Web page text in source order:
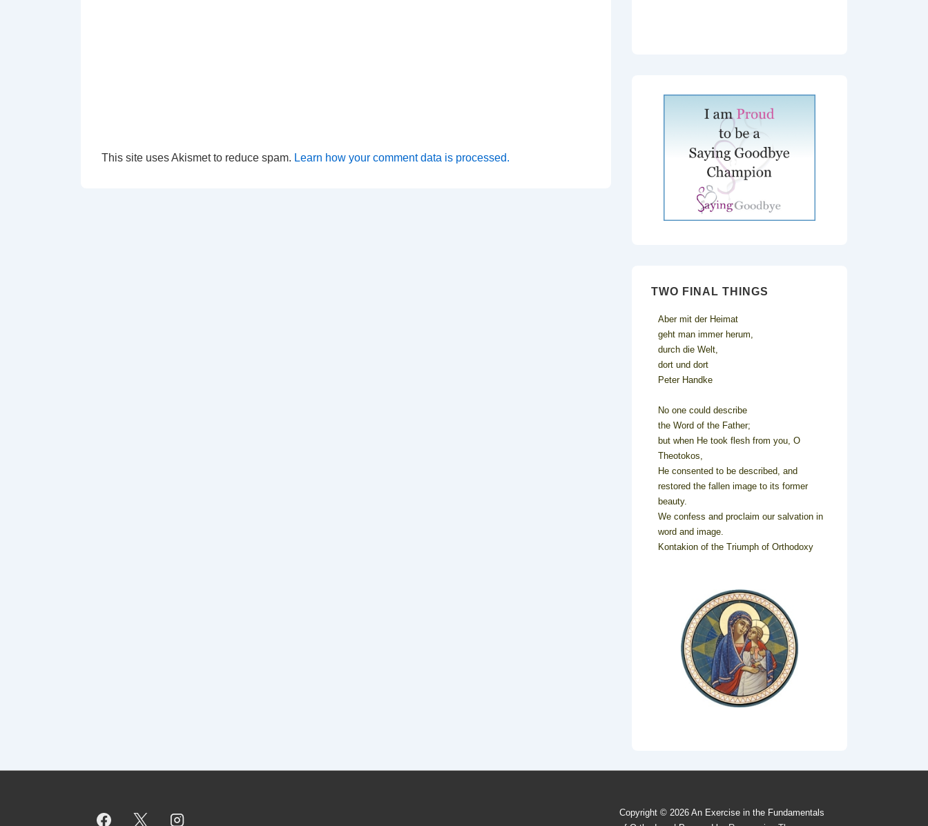
This site uses Akismet to reduce spam. Learn how your comment data is processed.
TWO FINAL THINGS
Aber mit der Heimat
geht man immer herum,
durch die Welt,
dort und dort
Peter Handke
No one could describe
the Word of the Father;
but when He took flesh from you, O
Theotokos,
He consented to be described, and
restored the fallen image to its former
beauty.
We confess and proclaim our salvation in
word and image.
Kontakion of the Triumph of Orthodoxy
Copyright © 2026 An Exercise in the Fundamentals